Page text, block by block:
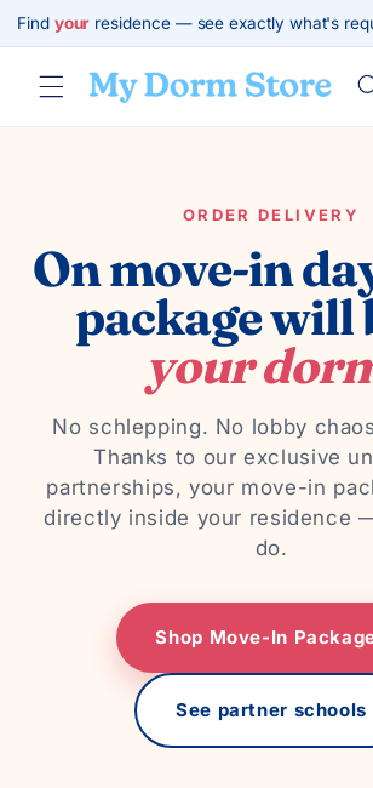
Skip to
content
Find your residence — see exactly what's
ORDER DELIVERY
On move-in
package will
your
No schlepping. No lobby
Thanks to our exclusive
partnerships, your move-in
directly inside your residence
do.
Shop Move-In
See partner schools